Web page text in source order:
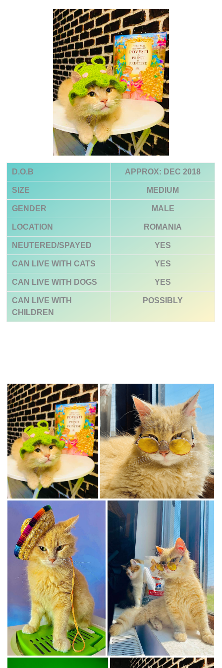
D.O.B APPROX: DEC 2018
SIZE MEDIUM
GENDER MALE
LOCATION ROMANIA
NEUTERED/SPAYED YES
CAN LIVE WITH CATS YES
CAN LIVE WITH DOGS YES
CAN LIVE WITH
CHILDREN
POSSIBLY